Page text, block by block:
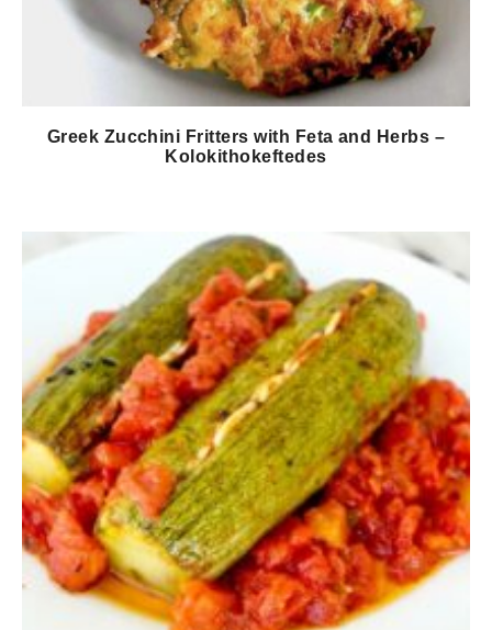
Greek Zucchini Fritters with Feta and Herbs –
Kolokithokeftedes